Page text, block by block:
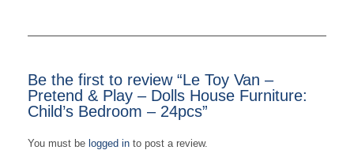
Be the first to review “Le Toy Van –
Pretend & Play – Dolls House Furniture:
Child’s Bedroom – 24pcs”
You must be logged in to post a review.